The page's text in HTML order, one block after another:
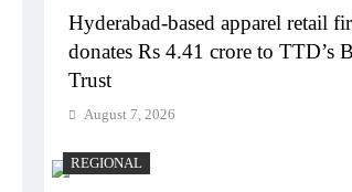
Hyderabad-based apparel retail
donates Rs 4.41 crore to TTD’s
Trust
August 7, 2026
REGIONAL